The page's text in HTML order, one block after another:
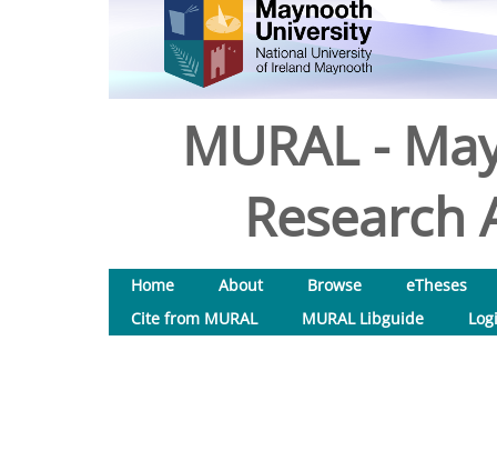
MURAL -
Research
Home About Browse
eTheses
Cite from MURAL
MURAL Libguide